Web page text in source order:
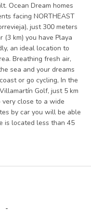
Ocean Dream homes
facing NORTHEAST
just 300 meters
(3 km) you have Playa
an ideal location to
Breathing fresh air,
sea and your dreams
or go cycling, In the
Golf, just 5 km
very close to a wide
by car you will be able
is located less than 45
-